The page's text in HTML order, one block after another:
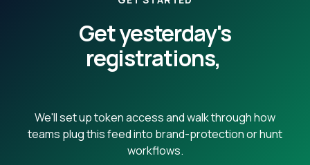
Get yesterday's
registrations,
We'll set up token access and walk through how
teams plug this feed into brand-protection or hunt
workflows.